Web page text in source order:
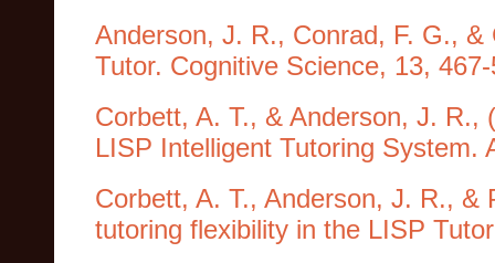
Anderson, J. R., Conrad, F. G.,
Tutor. Cognitive Science, 13,
Corbett, A. T., & Anderson, J. R.,
LISP Intelligent Tutoring System.
Corbett, A. T., Anderson, J. R.,
tutoring flexibility in the LISP